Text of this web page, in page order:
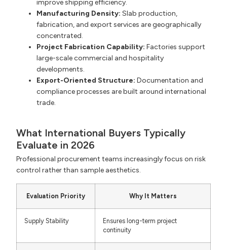
improve shipping efficiency.
Manufacturing Density: Slab production,
fabrication, and export services are geographically
concentrated.
Project Fabrication Capability: Factories support
large-scale commercial and hospitality
developments.
Export-Oriented Structure: Documentation and
compliance processes are built around international
trade.
What International Buyers Typically
Evaluate in 2026
Professional procurement teams increasingly focus on risk
control rather than sample aesthetics.
Evaluation Priority Why It Matters
Supply Stability
Ensures long-term project
continuity